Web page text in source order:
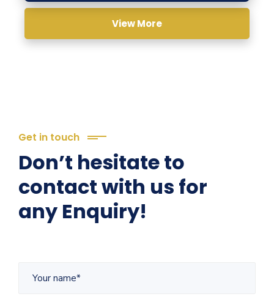
View More
Get in touch
Don’t hesitate to
contact with us for
any Enquiry!